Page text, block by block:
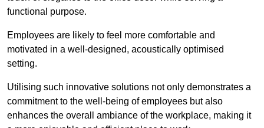
functional purpose.
Employees are likely to feel more comfortable and
motivated in a well-designed, acoustically optimised
setting.
Utilising such innovative solutions not only demonstrates a
commitment to the well-being of employees but also
enhances the overall ambiance of the workplace, making it